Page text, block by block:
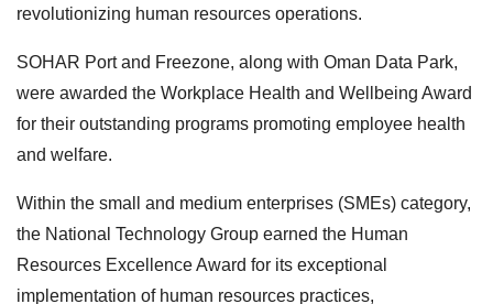
revolutionizing human resources operations.
SOHAR Port and Freezone, along with Oman Data Park,
were awarded the Workplace Health and Wellbeing Award
for their outstanding programs promoting employee health
and welfare.
Within the small and medium enterprises (SMEs) category,
the National Technology Group earned the Human
Resources Excellence Award for its exceptional
implementation of human resources practices,